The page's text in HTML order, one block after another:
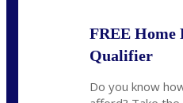
FREE Home
Qualifier
Do you know